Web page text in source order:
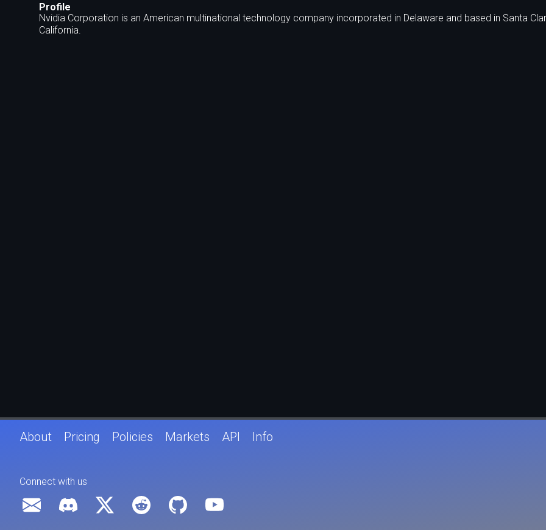
Profile
Nvidia Corporation is an American multinational technology company incorporated in Delaware and based in Santa
California.
About Pricing Policies Markets API Info
Connect with us